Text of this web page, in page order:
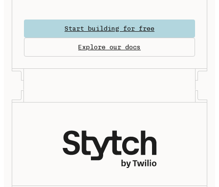
Start building for free
Explore our docs